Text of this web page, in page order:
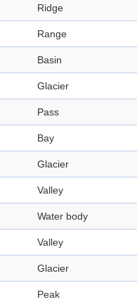
Ridge
Range
Basin
Glacier
Pass
Bay
Glacier
Valley
Water body
Valley
Glacier
Peak